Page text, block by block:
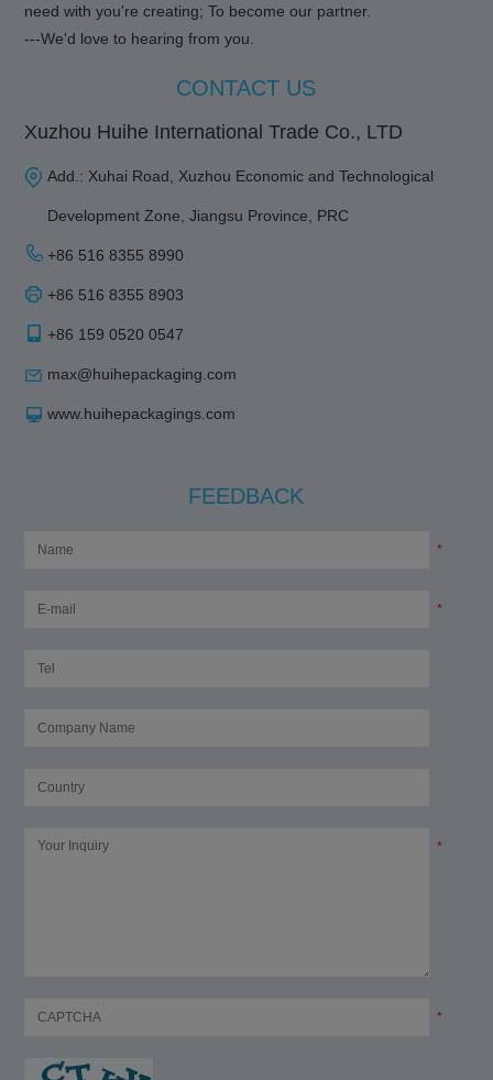
need with you're creating; To become our partner.
---We'd love to hearing from you.
CONTACT US
Xuzhou Huihe International Trade Co., LTD
Add.: Xuhai Road, Xuzhou Economic and Technological
Development Zone, Jiangsu Province, PRC
+86 516 8355 8990
+86 516 8355 8903
+86 159 0520 0547
max@huihepackaging.com
www.huihepackagings.com
FEEDBACK
*
*
*
*